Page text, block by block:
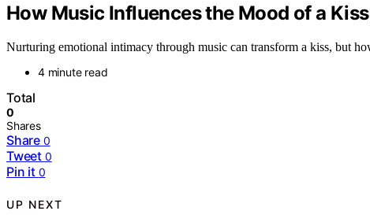
How Music Influences the Mood of a
Nurturing emotional intimacy through music can transform a kiss, but
4 minute read
Total
0
Shares
Share 0
Tweet 0
Pin it 0
UP NEXT